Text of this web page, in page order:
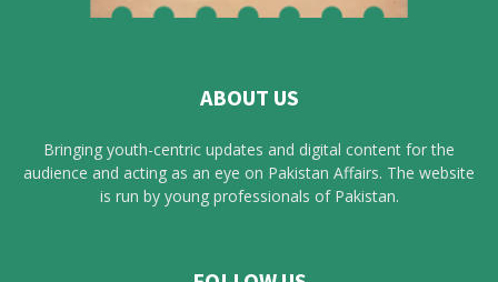
ABOUT US
Bringing youth-centric updates and digital content for the
audience and acting as an eye on Pakistan Affairs. The website
is run by young professionals of Pakistan.